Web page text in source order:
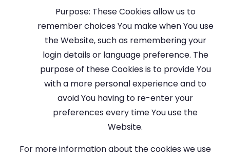
Purpose: These Cookies allow us to
remember choices You make when You use
the Website, such as remembering your
login details or language preference. The
purpose of these Cookies is to provide You
with a more personal experience and to
avoid You having to re-enter your
preferences every time You use the
Website.
For more information about the cookies we use